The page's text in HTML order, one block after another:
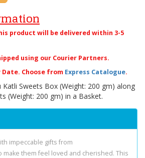
product will be delivered within 3-5
using our Courier Partners.
Choose from Express Catalogue.
Katli Sweets Box (Weight: 200 gm) along
(Weight: 200 gm) in a Basket.
impeccable gifts from
make them feel loved and cherished. This